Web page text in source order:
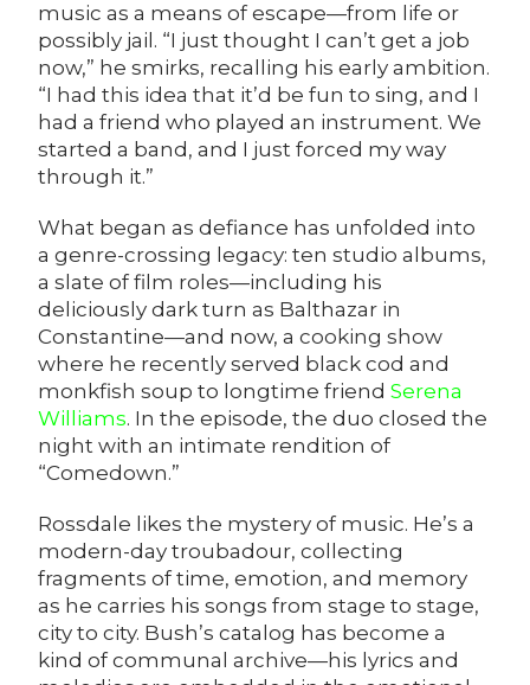
music as a means of escape—from life or
possibly jail. “I just thought I can’t get a job
now,” he smirks, recalling his early ambition.
“I had this idea that it’d be fun to sing, and I
had a friend who played an instrument. We
started a band, and I just forced my way
through it.”
What began as defiance has unfolded into
a genre-crossing legacy: ten studio albums,
a slate of film roles—including his
deliciously dark turn as Balthazar in
Constantine—and now, acooking show
where he recently served black cod and
monkfish soup to longtime friendSerena
Williams. In the episode, the duo closed the
night with an intimate rendition of
“Comedown.”
Rossdale likes the mystery of music. He’s a
modern-day troubadour, collecting
fragments of time, emotion, and memory
as he carries his songs from stage to stage,
city to city. Bush’s catalog has become a
kind of communal archive—his lyrics and